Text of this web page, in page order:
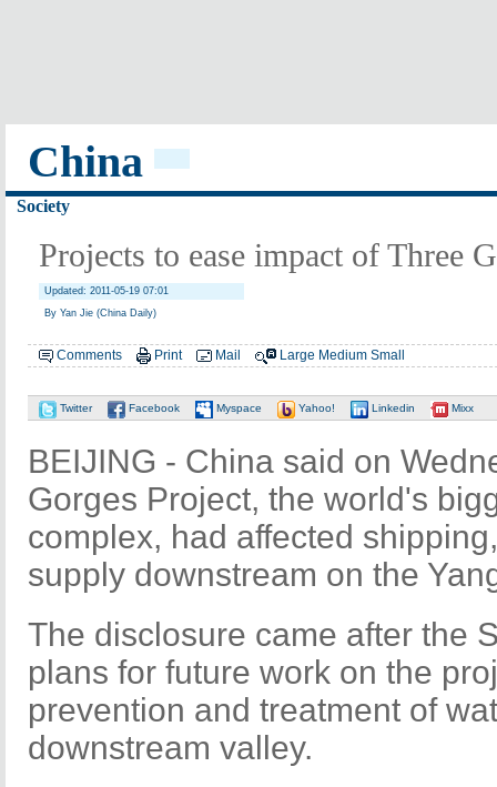
China
Society
Projects to ease impact of Three
Updated: 2011-05-19 07:01
By Yan Jie (China Daily)
Comments Print Mail Large Medium Small
Twitter Facebook Myspace Yahoo! Linkedin Mixx
BEIJING - China said on
Gorges Project, the world's
complex, had affected
supply downstream on the
The disclosure came after the
plans for future work on the
prevention and treatment of
downstream valley.